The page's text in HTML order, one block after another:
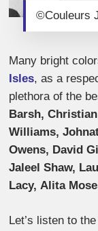
©Couleurs
Many bright
Isles, as a
plethora of the
Barsh,
Williams,
Owens, David
Jaleel Shaw,
Lacy, Alita
Let’s listen to